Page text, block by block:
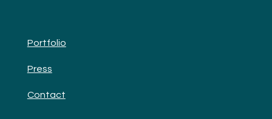
Portfolio
Press
Contact